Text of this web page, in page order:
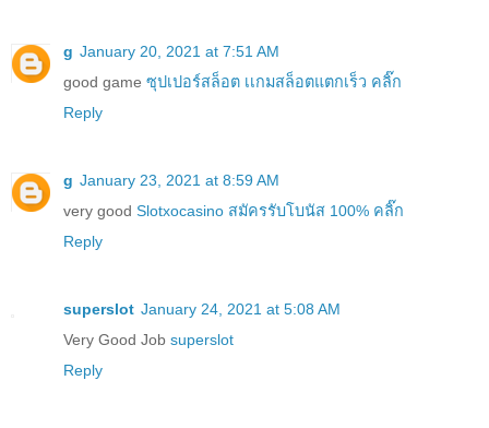
g January 20, 2021 at 7:51 AM
good game ซุปเปอร์สล็อต เเกมสล็อตแตกเร็ว คลิ๊ก
Reply
g January 23, 2021 at 8:59 AM
very good Slotxocasino สมัครรับโบนัส 100% คลิ๊ก
Reply
superslot January 24, 2021 at 5:08 AM
Very Good Job superslot
Reply